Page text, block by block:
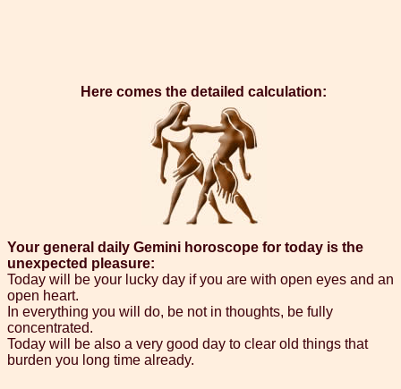
Here comes the detailed calculation:
Your general daily Gemini horoscope for today is the
unexpected pleasure:
Today will be your lucky day if you are with open eyes and an
open heart.
In everything you will do, be not in thoughts, be fully
concentrated.
Today will be also a very good day to clear old things that
burden you long time already.